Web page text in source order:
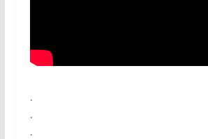
.
.
.